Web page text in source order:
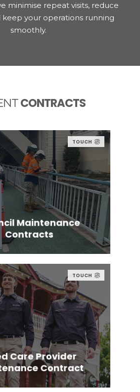
minimise repeat visits, reduce
your operations running
smoothly.
CONTRACTS
TOUCH
Maintenance
Contracts
TOUCH
Care Provider
Contract